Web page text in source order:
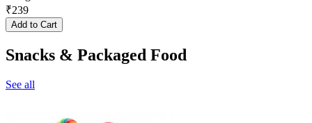
₹239
Add to Cart
Snacks & Packaged Food
See all